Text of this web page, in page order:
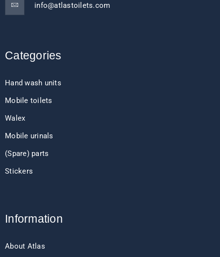
info@atlastoilets.com
Categories
Hand wash units
Mobile toilets
Walex
Mobile urinals
(Spare) parts
Stickers
Information
About Atlas